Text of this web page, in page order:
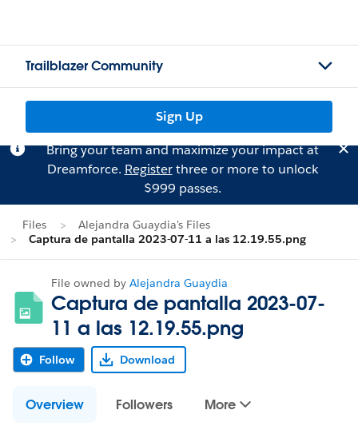
Trailblazer Community
Sign Up
Bring your team and maximize your impact at
Dreamforce. Registerthree or more to unlock
$999 passes.
Files
Alejandra Guaydia's Files
Captura de pantalla 2023-07-11 a las 12.19.55.png
File owned by Alejandra Guaydia
Captura de pantalla 2023-07-
11 a las 12.19.55.png
Follow Download
Overview Followers More